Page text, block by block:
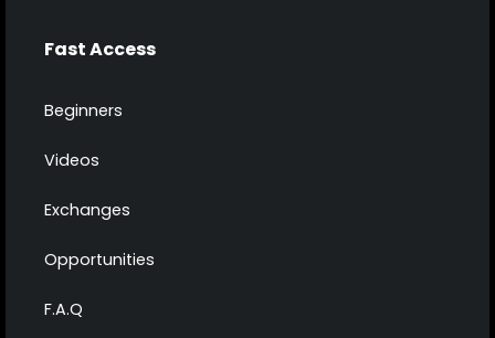
Fast Access
Beginners
Videos
Exchanges
Opportunities
F.A.Q